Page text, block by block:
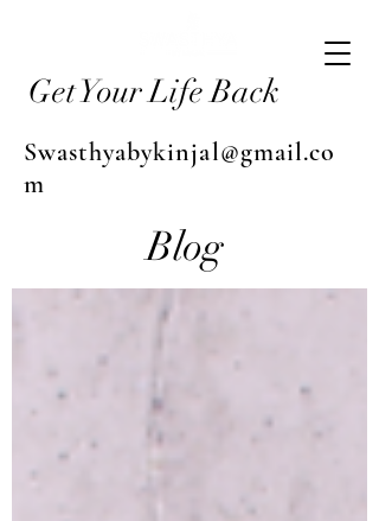
Get Your Life Back
Swasthyabykinjal@gmail.co
m
Blog